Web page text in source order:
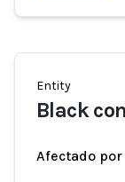
Entity
Black
Afectado